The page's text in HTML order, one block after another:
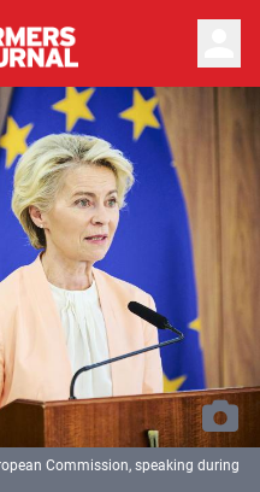
Commission, speaking during